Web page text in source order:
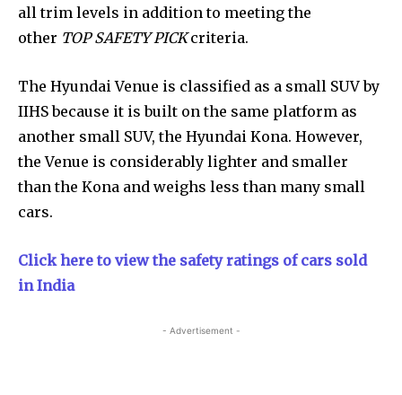
all trim levels in addition to meeting the
other TOP SAFETY PICKcriteria.
The Hyundai Venue is classified as a small SUV by
IIHS because it is built on the same platform as
another small SUV, the Hyundai Kona. However,
the Venue is considerably lighter and smaller
than the Kona and weighs less than many small
cars.
Click here to view the safety ratings of cars sold
in India
- Advertisement -